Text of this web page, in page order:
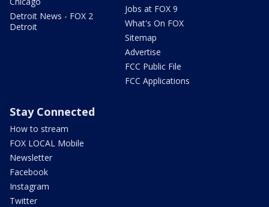
Detroit News - FOX 2
Detroit
Jobs at FOX 9
What's On FOX
Sitemap
Advertise
FCC Public File
FCC Applications
Stay Connected
How to stream
FOX LOCAL Mobile
Newsletter
Facebook
Instagram
Twitter